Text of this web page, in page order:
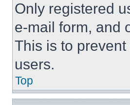
Only registered
e-mail form, and
This is to
users.
Top